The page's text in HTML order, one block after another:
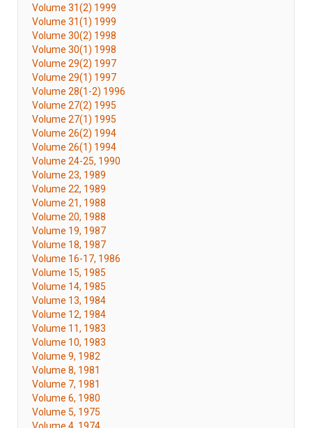
Volume 31(2) 1999
Volume 31(1) 1999
Volume 30(2) 1998
Volume 30(1) 1998
Volume 29(2) 1997
Volume 29(1) 1997
Volume 28(1-2) 1996
Volume 27(2) 1995
Volume 27(1) 1995
Volume 26(2) 1994
Volume 26(1) 1994
Volume 24-25, 1990
Volume 23, 1989
Volume 22, 1989
Volume 21, 1988
Volume 20, 1988
Volume 19, 1987
Volume 18, 1987
Volume 16-17, 1986
Volume 15, 1985
Volume 14, 1985
Volume 13, 1984
Volume 12, 1984
Volume 11, 1983
Volume 10, 1983
Volume 9, 1982
Volume 8, 1981
Volume 7, 1981
Volume 6, 1980
Volume 5, 1975